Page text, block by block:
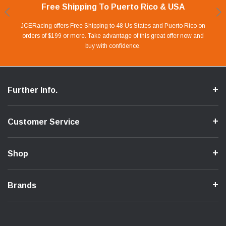
Free Shipping To Puerto Rico & USA
JCERacing offers Free Shipping to 48 Us States and Puerto Rico on
orders of $199 or more. Take advantage of this great offer now and
buy with confidence.
Shop With Confidence
Our website is carefully protected by an enhanced security system to
ensure the safety of your information.
Lay Away Plan
With only 20% down payment you can apart your favorite parts and
we give you 90 days to pay off. Pay little by little and protect your Cash
Flow.
Financing Available.
Take advantage of Our 0% APR FINANCING offer for up to 6 months.
Apply in store or online by clicking Apply for Financing.
Further Info.
Customer Service
Shop
Brands